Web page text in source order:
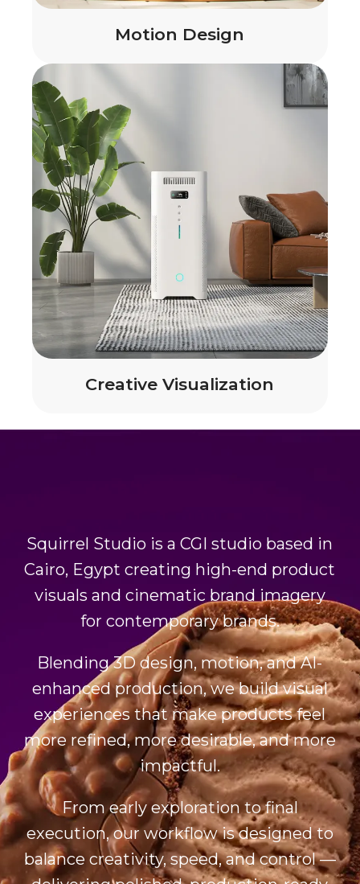
Motion Design
Creative Visualization
Squirrel Studio is a CGI studio based in
Cairo, Egypt creating high-end product
visuals and cinematic brand imagery
for contemporary brands.
Blending 3D design, motion, and AI-
enhanced production, we build visual
experiences that make products feel
more refined, more desirable, and more
impactful.
From early exploration to final
execution, our workflow is designed to
balance creativity, speed, and control —